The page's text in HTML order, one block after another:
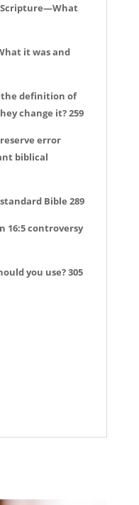
it was and
the definition of
change it? 259
error
biblical
Bible 289
16:5 controversy
you use? 305